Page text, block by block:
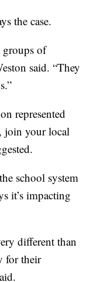
the case.
groups of
said. “They
represented
join your local
school system
it’s impacting
different than
for their